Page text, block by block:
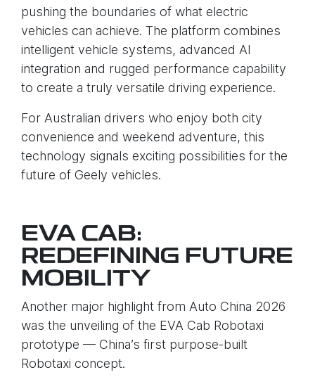
pushing the boundaries of what electric
vehicles can achieve. The platform combines
intelligent vehicle systems, advanced AI
integration and rugged performance capability
to create a truly versatile driving experience.
For Australian drivers who enjoy both city
convenience and weekend adventure, this
technology signals exciting possibilities for the
future of Geely vehicles.
EVA CAB:
REDEFINING FUTURE
MOBILITY
Another major highlight from Auto China 2026
was the unveiling of the EVA Cab Robotaxi
prototype — China’s first purpose-built
Robotaxi concept.